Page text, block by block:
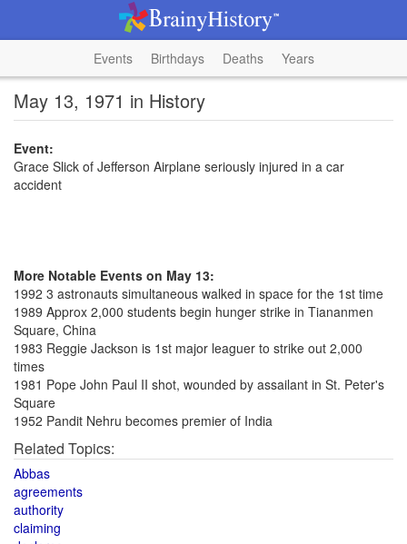
Events Birthdays Deaths Years
May 13, 1971 in History
Event:
Grace Slick of Jefferson Airplane seriously injured in a car
accident
More Notable Events on May 13:
1992 3 astronauts simultaneous walked in space for the 1st time
1989 Approx 2,000 students begin hunger strike in Tiananmen
Square, China
1983 Reggie Jackson is 1st major leaguer to strike out 2,000
times
1981 Pope John Paul II shot, wounded by assailant in St. Peter's
Square
1952 Pandit Nehru becomes premier of India
Related Topics:
Abbas
agreements
authority
claiming